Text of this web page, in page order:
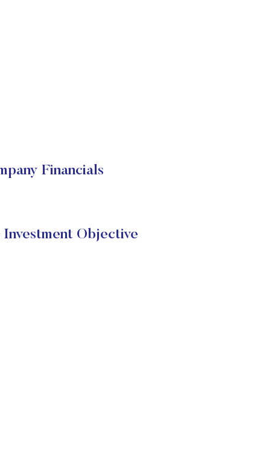
Financials
Objective